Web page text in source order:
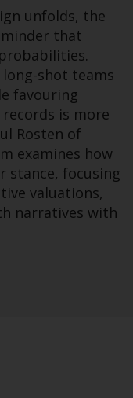
of
any
of
that
to the
effect.
unfolds, the
that
shot teams
favouring
is more
Rosten of
examines how
stance, focusing
valuations,
narratives with